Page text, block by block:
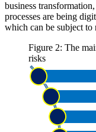
business
processes are being
which can be subject to
Figure 2: The
risks